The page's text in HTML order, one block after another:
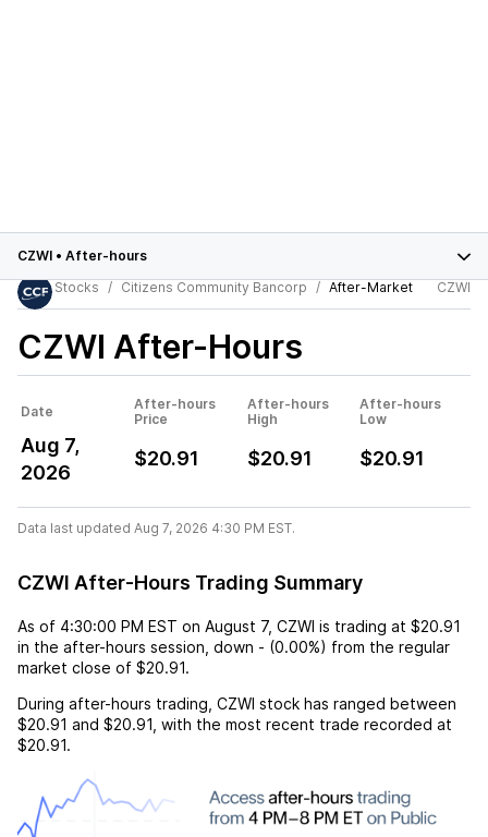
CZWI • After-hours
Stocks
Citizens Community Bancorp After-Market CZWI
CZWI After-Hours
Date
After-hours
Price
After-hours
High
After-hours
Low
Aug 7,
2026
$20.91 $20.91 $20.91
Data last updated Aug 7, 2026 4:30 PM EST.
CZWI After-Hours Trading Summary
As of 4:30:00 PM EST on August 7, CZWI is trading at $20.91
in the after-hours session, down - (0.00%) from the regular
market close of $20.91.
During after-hours trading, CZWI stock has ranged between
$20.91 and $20.91 , with the most recent trade recorded at
$20.91.